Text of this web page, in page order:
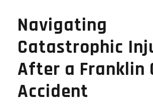
Navigating
Catastrophic
After a Franklin
Accident